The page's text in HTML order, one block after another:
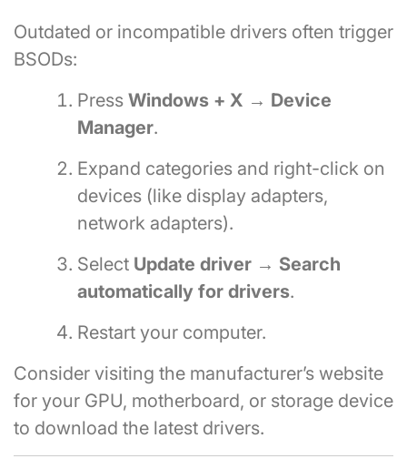
Outdated or incompatible drivers often trigger
BSODs:
Press Windows + X → Device
Manager.
Expand categories and right-click on
devices (like display adapters,
network adapters).
Select Update driver → Search
automatically for drivers.
Restart your computer.
Consider visiting the manufacturer’s website
for your GPU, motherboard, or storage device
to download the latest drivers.